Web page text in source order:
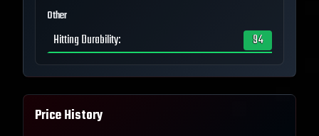
Other
Hitting Durability: 94
Price History